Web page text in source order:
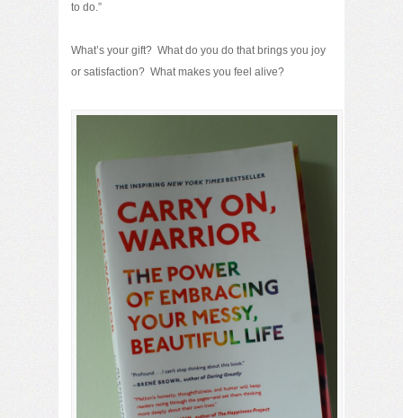
to do.”
What’s your gift? What do you do that brings you joy
or satisfaction? What makes you feel alive?